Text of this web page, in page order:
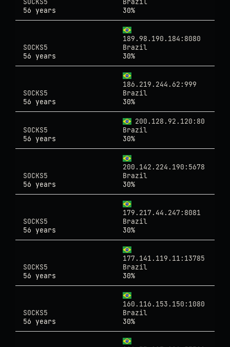
SOCKS5
Brazil
56 years
30%
189.98.190.184:8080
SOCKS5
Brazil
56 years
30%
186.219.244.62:999
SOCKS5
Brazil
56 years
30%
200.128.92.120:80
SOCKS5
Brazil
56 years
30%
200.142.224.190:5678
SOCKS5
Brazil
56 years
30%
179.217.44.247:8081
SOCKS5
Brazil
56 years
30%
177.141.119.11:13785
SOCKS5
Brazil
56 years
30%
160.116.153.150:1080
SOCKS5
Brazil
56 years
30%